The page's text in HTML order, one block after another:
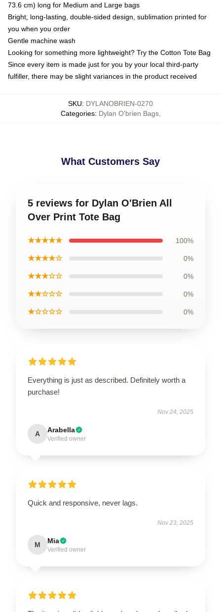
73.6 cm) long for Medium and Large bags
Bright, long-lasting, double-sided design, sublimation printed for
you when you order
Gentle machine wash
Looking for something more lightweight? Try the Cotton Tote Bag
Since every item is made just for you by your local third-party
fulfiller, there may be slight variances in the product received
SKU: DYLANOBRIEN-0270
Categories: Dylan O'brien Bags,
What Customers Say
5 reviews for Dylan O'Brien All
Over Print Tote Bag
★★★★★ 100%
★★★★☆ 0%
★★★☆☆ 0%
★★☆☆☆ 0%
★☆☆☆☆ 0%
Everything is just as described. Definitely worth a
purchase!
Nov 24, 2025
A Arabella
Verified owner
Quick and responsive, never lags.
Nov 23, 2025
M Mia
Verified owner